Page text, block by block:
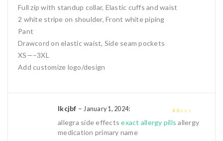
Full zip with standup collar, Elastic cuffs and waist
2 white stripe on shoulder, Front white piping
Pant
Drawcord on elastic waist, Side seam pockets
XS—–3XL
Add customize logo/design
Ikcjbf – January 1, 2024:
allegra side effectsexact allergy pills allergy
medication primary name